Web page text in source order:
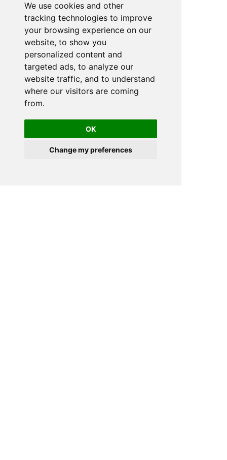
We use cookies and other
tracking technologies to improve
your browsing experience on our
website, to show you
personalized content and
targeted ads, to analyze our
website traffic, and to understand
where our visitors are coming
from.
OK
Change my preferences